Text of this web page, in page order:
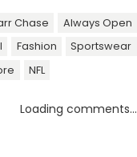
Chase Always Open
Fashion Sportswear
NFL
Loading comments...